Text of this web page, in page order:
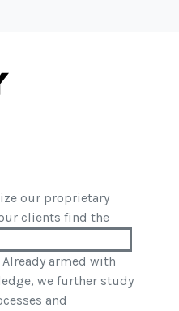
our proprietary
clients find the
armed with
we further study
and